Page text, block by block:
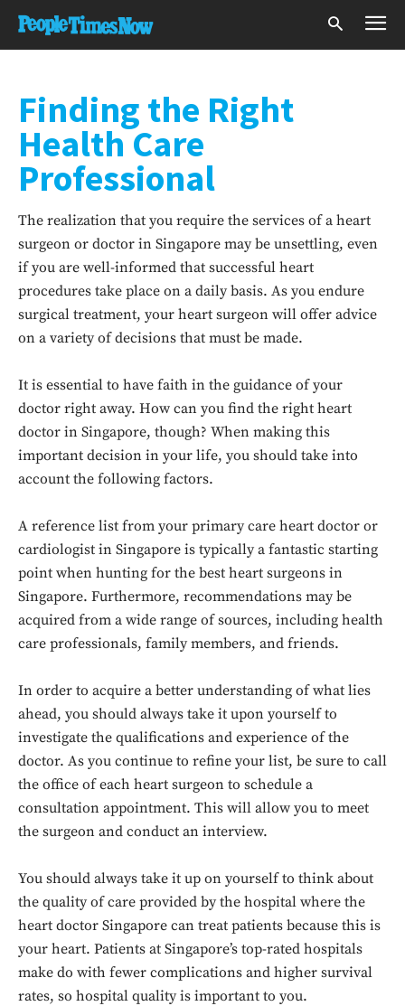
Finding the Right
Health Care
Professional
The realization that you require the services of a heart
surgeon or doctor in Singapore may be unsettling, even
if you are well-informed that successful heart
procedures take place on a daily basis. As you endure
surgical treatment, your heart surgeon will offer advice
on a variety of decisions that must be made.
It is essential to have faith in the guidance of your
doctor right away. How can you find the right heart
doctor in Singapore, though? When making this
important decision in your life, you should take into
account the following factors.
A reference list from your primary care heart doctor or
cardiologist in Singapore is typically a fantastic starting
point when hunting for the best heart surgeons in
Singapore. Furthermore, recommendations may be
acquired from a wide range of sources, including health
care professionals, family members, and friends.
In order to acquire a better understanding of what lies
ahead, you should always take it upon yourself to
investigate the qualifications and experience of the
doctor. As you continue to refine your list, be sure to call
the office of each heart surgeon to schedule a
consultation appointment. This will allow you to meet
the surgeon and conduct an interview.
You should always take it up on yourself to think about
the quality of care provided by the hospital where the
heart doctor Singapore can treat patients because this is
your heart. Patients at Singapore’s top-rated hospitals
make do with fewer complications and higher survival
rates, so hospital quality is important to you.